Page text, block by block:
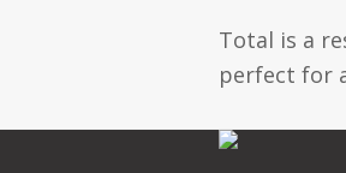
Total is a
perfect for